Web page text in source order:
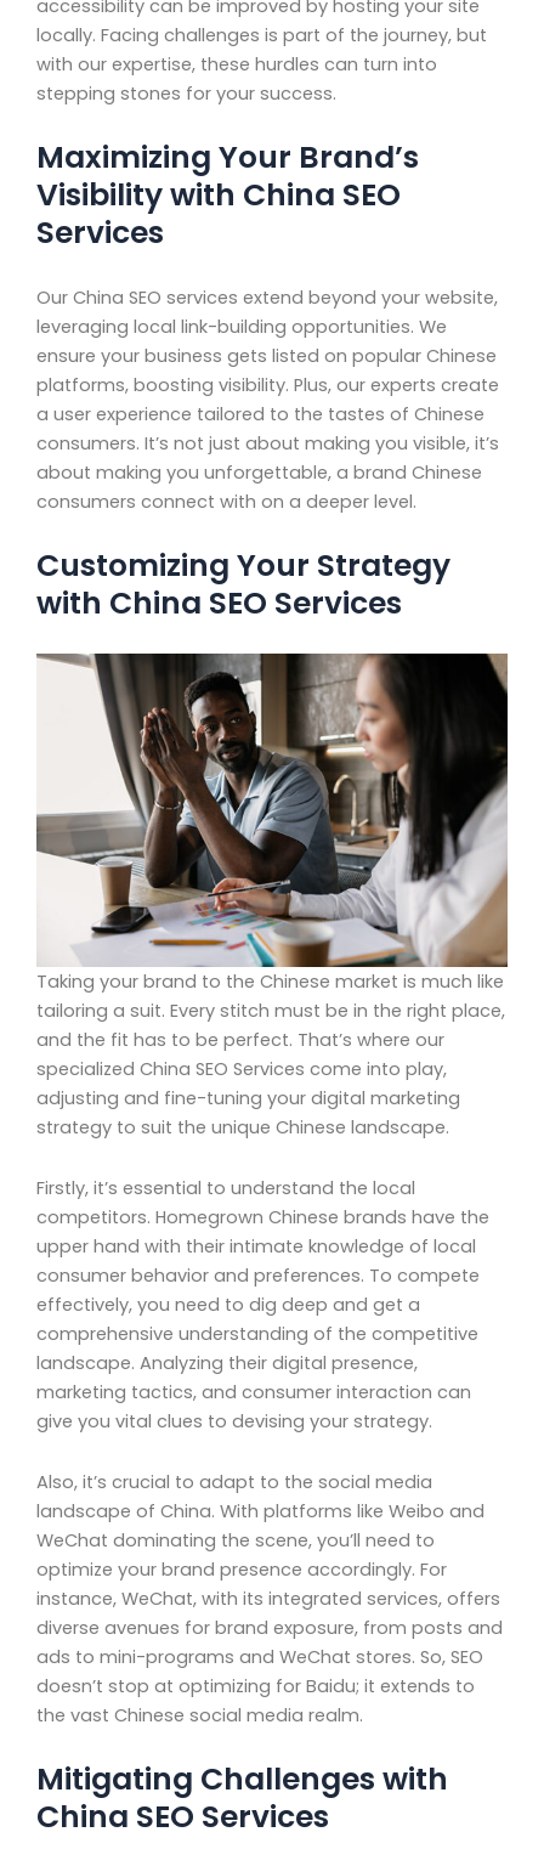
accessibility can be improved by hosting your site
locally. Facing challenges is part of the journey, but
with our expertise, these hurdles can turn into
stepping stones for your success.
Maximizing Your Brand’s
Visibility with China SEO
Services
Our China SEO services extend beyond your website,
leveraging local link-building opportunities. We
ensure your business gets listed on popular Chinese
platforms, boosting visibility. Plus, our experts create
a user experience tailored to the tastes of Chinese
consumers. It’s not just about making you visible, it’s
about making you unforgettable, a brand Chinese
consumers connect with on a deeper level.
Customizing Your Strategy
with China SEO Services
Taking your brand to the Chinese market is much like
tailoring a suit. Every stitch must be in the right place,
and the fit has to be perfect. That’s where our
specialized China SEO Services come into play,
adjusting and fine-tuning your digital marketing
strategy to suit the unique Chinese landscape.
Firstly, it’s essential to understand the local
competitors. Homegrown Chinese brands have the
upper hand with their intimate knowledge of local
consumer behavior and preferences. To compete
effectively, you need to dig deep and get a
comprehensive understanding of the competitive
landscape. Analyzing their digital presence,
marketing tactics, and consumer interaction can
give you vital clues to devising your strategy.
Also, it’s crucial to adapt to the social media
landscape of China. With platforms like Weibo and
WeChat dominating the scene, you’ll need to
optimize your brand presence accordingly. For
instance, WeChat, with its integrated services, offers
diverse avenues for brand exposure, from posts and
ads to mini-programs and WeChat stores. So, SEO
doesn’t stop at optimizing for Baidu; it extends to
the vast Chinese social media realm.
Mitigating Challenges with
China SEO Services